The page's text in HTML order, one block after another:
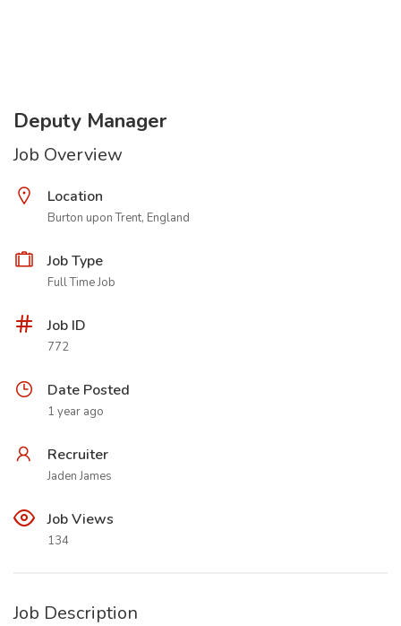
Deputy Manager
Job Overview
Location
Burton upon Trent, England
Job Type
Full Time Job
Job ID
772
Date Posted
1 year ago
Recruiter
Jaden James
Job Views
134
Job Description